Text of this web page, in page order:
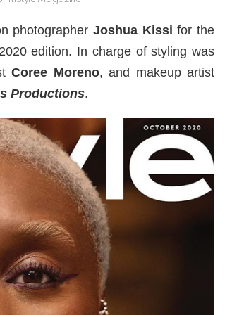
photographerJoshua Kissi for the
edition. In charge of styling was
Coree Moreno, and makeup artist
Productions.